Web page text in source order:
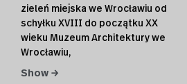
zieleń miejska we Wrocławiu od
schyłku XVIII do początku XX
wieku Muzeum Architektury we
Wrocławiu,
Show →